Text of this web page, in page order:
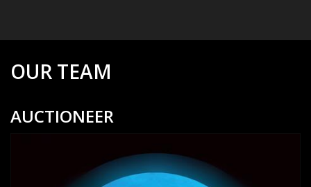
OUR TEAM
AUCTIONEER